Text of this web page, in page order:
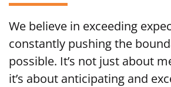
We believe in exceeding
constantly pushing the
possible. It’s not just about
it’s about anticipating and